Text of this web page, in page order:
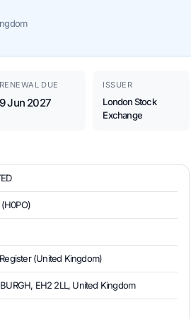
RENEWAL DUE
9 Jun 2027
ISSUER
London Stock
Exchange
(United Kingdom)
EH2 2LL, United Kingdom